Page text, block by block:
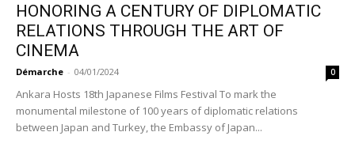
HONORING A CENTURY OF DIPLOMATIC
RELATIONS THROUGH THE ART OF
CINEMA
Démarche - 04/01/2024 0
Ankara Hosts 18th Japanese Films Festival To mark the
monumental milestone of 100 years of diplomatic relations
between Japan and Turkey, the Embassy of Japan...